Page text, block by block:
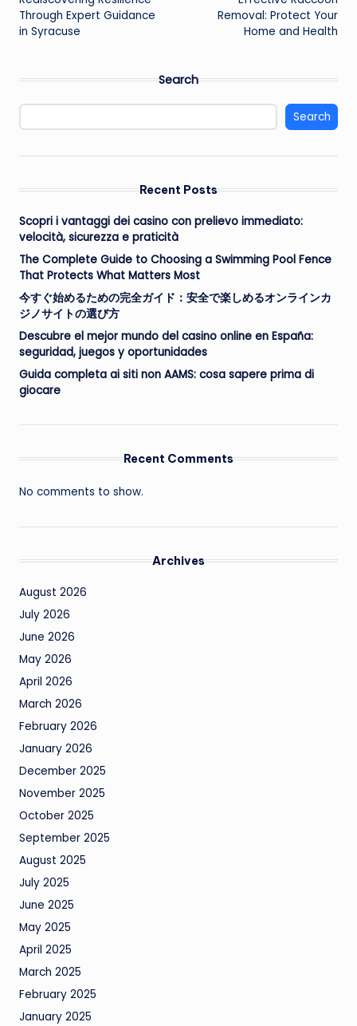
navigation
Through Expert Guidance
in Syracuse
Removal: Protect Your
Home and Health
Search
Search
Recent Posts
Scopri i vantaggi dei casino con prelievo immediato:
velocità, sicurezza e praticità
The Complete Guide to Choosing a Swimming Pool Fence
That Protects What Matters Most
今すぐ始めるための完全ガイド：安全で楽しめるオンラインカ
ジノサイトの選び方
Descubre el mejor mundo del casino online en España:
seguridad, juegos y oportunidades
Guida completa ai siti non AAMS: cosa sapere prima di
giocare
Recent Comments
No comments to show.
Archives
August 2026
July 2026
June 2026
May 2026
April 2026
March 2026
February 2026
January 2026
December 2025
November 2025
October 2025
September 2025
August 2025
July 2025
June 2025
May 2025
April 2025
March 2025
February 2025
January 2025